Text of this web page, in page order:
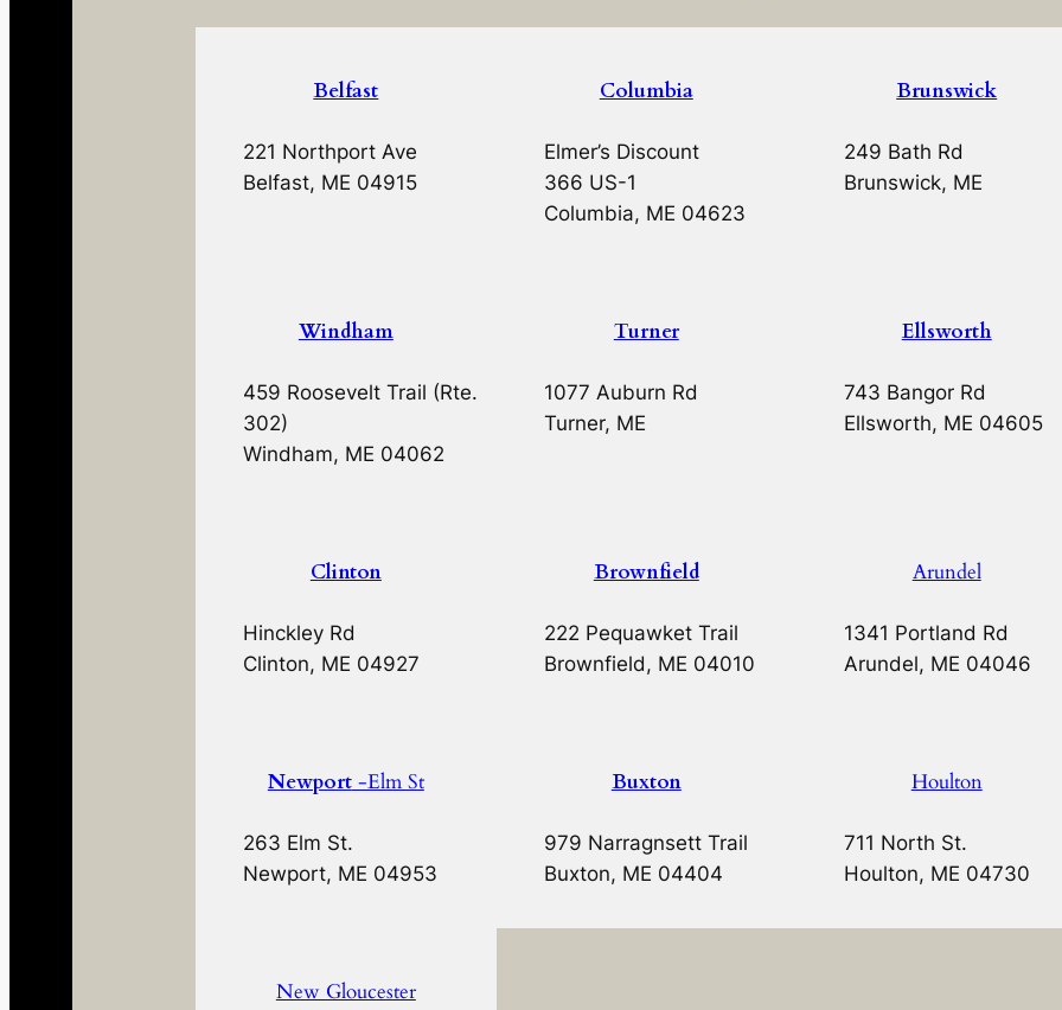
Belfast
221 Northport Ave
Belfast, ME 04915
Columbia
Elmer’s Discount
366 US-1
Columbia, ME 04623
Brunswick
249 Bath Rd
Brunswick, ME
Windham
459 Roosevelt Trail (Rte.
302)
Windham, ME 04062
Turner
1077 Auburn Rd
Turner, ME
Ellsworth
743 Bangor Rd
Ellsworth, ME 04605
Clinton
Hinckley Rd
Clinton, ME 04927
Brownfield
222 Pequawket Trail
Brownfield, ME 04010
Arundel
1341 Portland Rd
Arundel, ME 04046
Newport-Elm St
263 Elm St.
Newport, ME 04953
Buxton
979 Narragnsett Trail
Buxton, ME 04404
Houlton
711 North St.
Houlton, ME 04730
New Gloucester